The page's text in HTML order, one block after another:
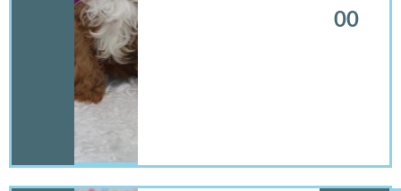
00